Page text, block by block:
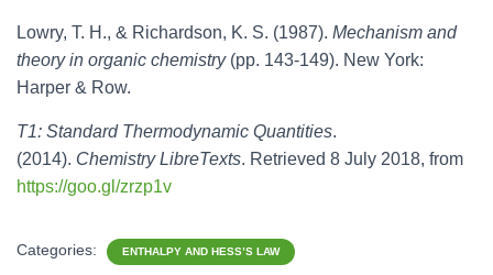
Lowry, T. H., & Richardson, K. S. (1987). Mechanism and
theory in organic chemistry(pp. 143-149). New York:
Harper & Row.
T1: Standard Thermodynamic Quantities.
(2014). Chemistry LibreTexts. Retrieved 8 July 2018, from
https://goo.gl/zrzp1v
Categories: ENTHALPY AND HESS’S LAW